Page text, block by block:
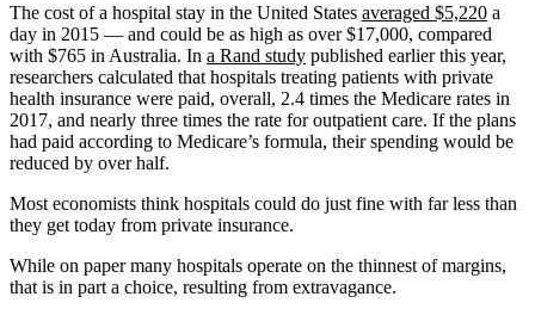
The cost of a hospital stay in the United States averaged $5,220 a
day in 2015 — and could be as high as over $17,000, compared
with $765 in Australia. In a Rand study published earlier this year,
researchers calculated that hospitals treating patients with private
health insurance were paid, overall, 2.4 times the Medicare rates in
2017, and nearly three times the rate for outpatient care. If the plans
had paid according to Medicare’s formula, their spending would be
reduced by over half.
Most economists think hospitals could do just fine with far less than
they get today from private insurance.
While on paper many hospitals operate on the thinnest of margins,
that is in part a choice, resulting from extravagance.